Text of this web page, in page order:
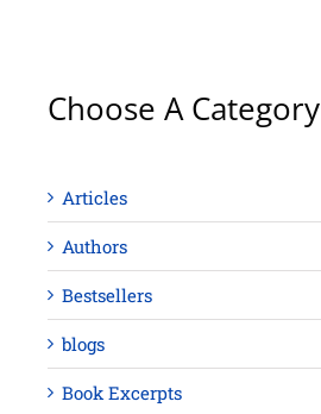
Choose A Category
Articles
Authors
Bestsellers
blogs
Book Excerpts